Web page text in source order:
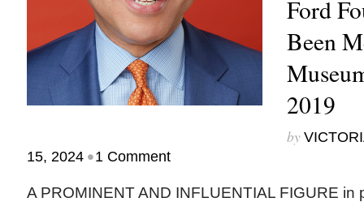
Ford
Been
2019
by
15, 2024 •1 Comment
A PROMINENT AND INFLUENTIAL FIGURE in